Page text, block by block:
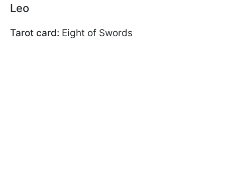
Leo
Tarot card: Eight of Swords